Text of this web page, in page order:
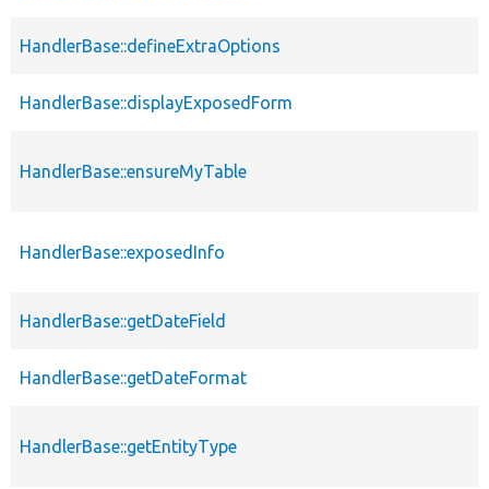
HandlerBase::defineExtraOptions
HandlerBase::displayExposedForm
HandlerBase::ensureMyTable
HandlerBase::exposedInfo
HandlerBase::getDateField
HandlerBase::getDateFormat
HandlerBase::getEntityType